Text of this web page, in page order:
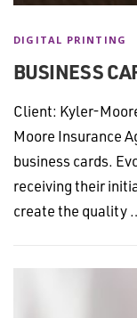
DIGITAL PRINTING
BUSINESS
Client: Kyler-
Moore Insurance
business cards.
receiving their
create the quality